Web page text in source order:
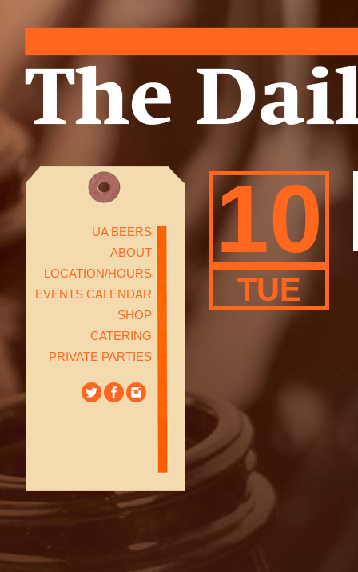
UA BEERS
ABOUT
LOCATION/HOURS
EVENTS CALENDAR
SHOP
CATERING
PRIVATE PARTIES
10
TUE